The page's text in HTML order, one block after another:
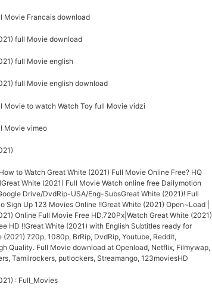
Movie Francais download
full Movie download
full Movie english
full Movie english download
Movie to watch Watch Toy full Movie vidzi
Movie vimeo
to Watch Great White (2021) Full Movie Online Free? HQ
White (2021) Full Movie Watch online free Dailymotion
Drive/DvdRip-USA/Eng-SubsGreat White (2021)! Full
Sign Up 123 Movies Online !!Great White (2021) Open~Load |
Online Full Movie Free HD.720Px|Watch Great White (2021)
HD !!Great White (2021) with English Subtitles ready for
720p, 1080p, BrRip, DvdRip, Youtube, Reddit,
Quality. Full Movie download at Openload, Netflix, Filmywap,
Tamilrockers, putlockers, Streamango, 123moviesHD
: Full_Movies